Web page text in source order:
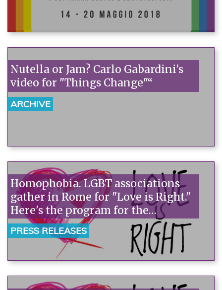
Nutella or Jam? Carlo Gabardini's
video for "Things Change"“
ARCHIVE
Homophobia. LGBT associations
gather in Rome for "Love is Right."
Here's the program for the
demonstration.
PRESS RELEASES